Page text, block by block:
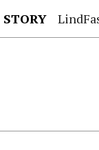
LindFast